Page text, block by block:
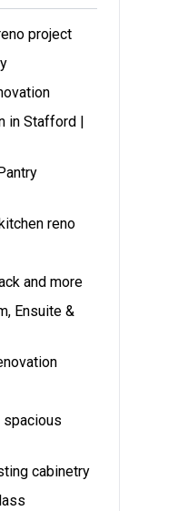
project
in Stafford |
reno
and more
Ensuite &
spacious
cabinetry